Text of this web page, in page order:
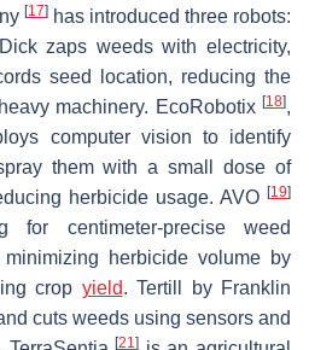
[17] has introduced three robots:
zaps weeds with electricity,
seed location, reducing the
machinery. EcoRobotix [18],
computer vision to identify
them with a small dose of
herbicide usage. AVO [19]
for centimeter-precise weed
herbicide volume by
crop yield. Tertill by Franklin
cuts weeds using sensors and
[21]